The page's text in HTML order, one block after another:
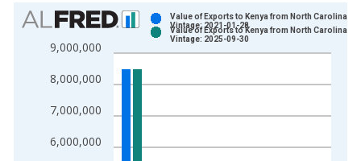
Chart
Bar chart with 2 data series.
View as data table, Chart
The chart has 1 X axis displaying xAxis. Data ranges from
6,000,000
7,000,000
8,000,000
9,000,000
Value of Exports to Kenya from North Carolina
Vintage: 2021-01-28
Value of Exports to Kenya from North Carolina
Vintage: 2025-09-30